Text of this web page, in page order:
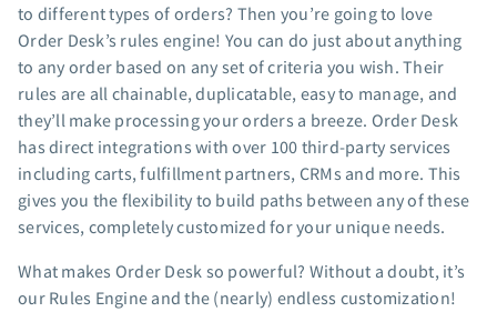
Resources
The Shift AI Show
Free workshops
Landing page templates
Pre-written email campaigns
AWeber Certified Experts
App integrations
Customer referral program
to different types of orders? Then you’re going to love
Order Desk’s rules engine! You can do just about anything
to any order based on any set of criteria you wish. Their
rules are all chainable, duplicatable, easy to manage, and
they’ll make processing your orders a breeze. Order Desk
has direct integrations with over 100 third-party services
including carts, fulfillment partners, CRMs and more. This
gives you the flexibility to build paths between any of these
services, completely customized for your unique needs.
What makes Order Desk so powerful? Without a doubt, it’s
our Rules Engine and the (nearly) endless customization!